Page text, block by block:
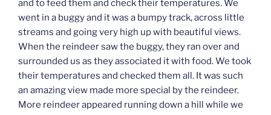
and to feed them and check their temperatures. We
went in a buggy and it was a bumpy track, across little
streams and going very high up with beautiful views.
When the reindeer saw the buggy, they ran over and
surrounded us as they associated it with food. We took
their temperatures and checked them all. It was such
an amazing view made more special by the reindeer.
More reindeer appeared running down a hill while we